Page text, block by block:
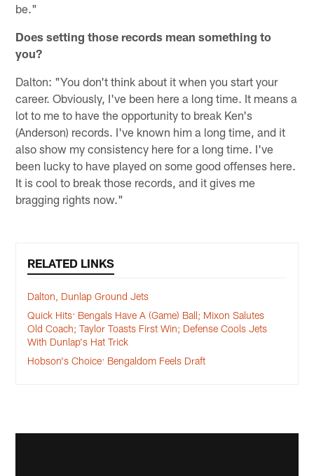
be."
Does setting those records mean something to
you?
Dalton: "You don't think about it when you start your
career. Obviously, I've been here a long time. It means a
lot to me to have the opportunity to break Ken's
(Anderson) records. I've known him a long time, and it
also show my consistency here for a long time. I've
been lucky to have played on some good offenses here.
It is cool to break those records, and it gives me
bragging rights now."
RELATED LINKS
Dalton, Dunlap Ground Jets
Quick Hits: Bengals Have A (Game) Ball; Mixon Salutes
Old Coach; Taylor Toasts First Win; Defense Cools Jets
With Dunlap's Hat Trick
Hobson's Choice: Bengaldom Feels Draft